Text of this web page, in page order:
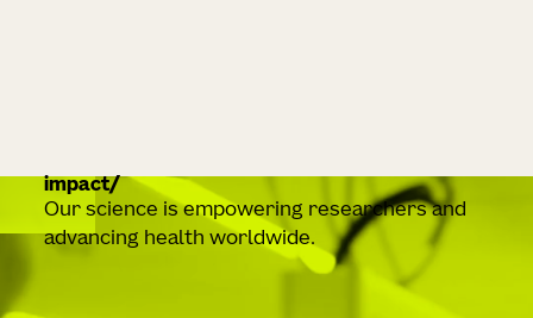
impact
Our science is empowering researchers and
advancing health worldwide.